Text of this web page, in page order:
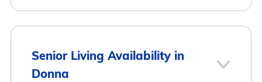
Independent Living
Senior Living Availability in
Donna